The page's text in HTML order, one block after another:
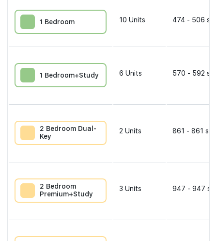
1 Bedroom 10 Units 474 - 506
1 Bedroom+Study 6 Units 570 - 592
2 Bedroom Dual-
Key
2 Units 861 - 861
2 Bedroom
Premium+Study
3 Units 947 - 947